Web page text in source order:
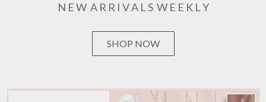
N E W A R R I V A L S W E E K L Y
SHOP NOW